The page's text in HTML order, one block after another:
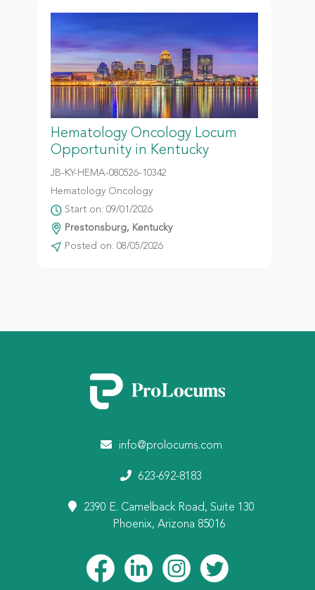
Hematology Oncology Locum
Opportunity in Kentucky
JB-KY-HEMA-080526-10342
Hematology Oncology
Start on: 09/01/2026
Prestonsburg, Kentucky
Posted on: 08/05/2026
info@prolocums.com
623-692-8183
2390 E. Camelback Road, Suite 130
Phoenix, Arizona 85016